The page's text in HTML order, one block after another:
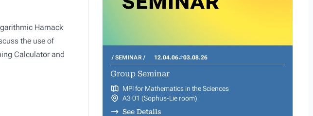
Harnack
the use of
Calculator and
SEMINAR 12.04.06 03.08.26
Group Seminar
MPI for Mathematics in the Sciences
A3 01 (Sophus-Lie room)
See Details